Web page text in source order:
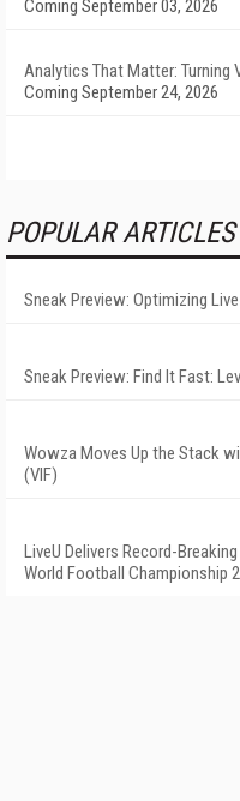
Coming September 03, 2026
Analytics That Matter:
Coming September 24, 2026
POPULAR ARTICLES
Sneak Preview: Optimizing
Sneak Preview: Find It Fast:
Wowza Moves Up the Stack
(VIF)
LiveU Delivers Record-
World Football Championship